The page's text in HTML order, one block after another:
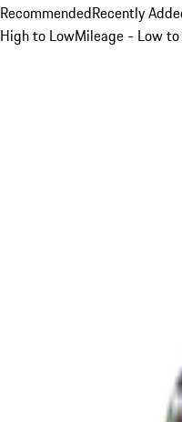
RecommendedRecently
High to LowMileage - Low